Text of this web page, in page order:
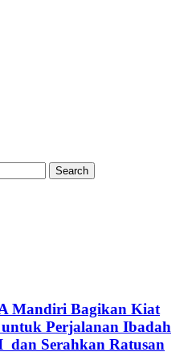
Mandiri Bagikan Kiat
Perjalanan Ibadah
Serahkan Ratusan